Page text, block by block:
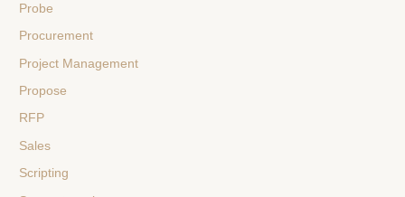
Probe
Procurement
Project Management
Propose
RFP
Sales
Scripting